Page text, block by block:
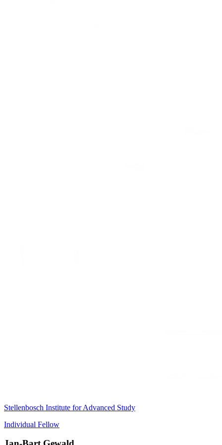
Stellenbosch Institute for Advanced Study
Individual Fellow